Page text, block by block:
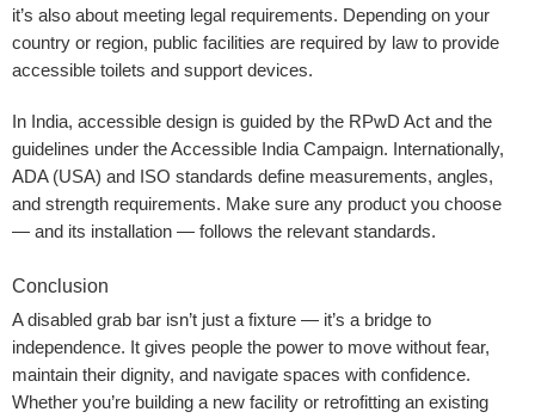
it’s also about meeting legal requirements. Depending on your
country or region, public facilities are required by law to provide
accessible toilets and support devices.
In India, accessible design is guided by the RPwD Act and the
guidelines under the Accessible India Campaign. Internationally,
ADA (USA) and ISO standards define measurements, angles,
and strength requirements. Make sure any product you choose
— and its installation — follows the relevant standards.
Conclusion
A disabled grab bar isn’t just a fixture — it’s a bridge to
independence. It gives people the power to move without fear,
maintain their dignity, and navigate spaces with confidence.
Whether you’re building a new facility or retrofitting an existing